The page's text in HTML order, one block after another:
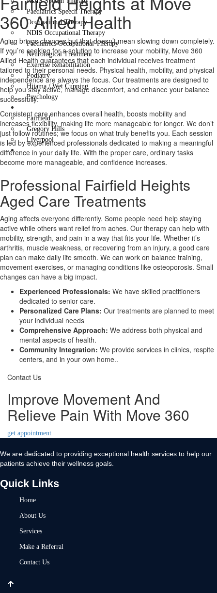
Paediatrics Speech Therapy
Occupational Therapy
NDIS Occupational Therapy
Paediatrics Occupational Therapy
Neurological Treatment
Exercise Rehabilitation
Podiatry
Hijama / Wet Cupping
Psychology
Fairfield
Gregory Hills
Liverpool
Contact Us
X
360 Allied Health
Aging brings changes but that doesn’t mean slowing down completely.
If you’re seeking for a solution to increase your mobility, Move 360
Allied Health guarantees that each individual receives treatment
tailored to their personal needs. Physical health, mobility, and physical
independence are always the focus. Our treatments are designed to
help you stay active, manage discomfort, and enhance your balance
successfully.
Consistent care enhances overall health, boosts mobility and
increases flexibility, making life more manageable for longer. We don’t
just follow routines; we focus on what truly benefits you. Each session
is led by experienced professionals dedicated to making a meaningful
difference in your daily life. With the proper care, ordinary tasks
become more manageable, and confidence increases.
Professional Fairfield Heights
Aged Care Treatments
Aging affects everyone differently. Some people need help staying
active while others want relief from aches. Our therapy can help with
mobility, strength, and pain in a way that fits your life. Whether it’s
arthritis, muscle weakness, or recovering from an injury, a good care
plan can make daily life smooth. We can work on balance training,
movement exercises, or managing conditions like osteoporosis. Small
changes can have a big impact.
Experienced Professionals: We have skilled practitioners
dedicated to senior care.
Personalized Care Plans: Our treatments are planned to meet
your individual needs
Comprehensive Approach: We address both physical and
mental aspects of health.
Community Integration: We provide services in clinics, respite
centers, and in your own home..
Contact Us
Improve Movement And
Relieve Pain With Move 360
get appointment
We are dedicated to providing exceptional health services to help our
patients achieve their wellness goals.
Quick Links
Home
About Us
Services
Make a Referral
Contact Us